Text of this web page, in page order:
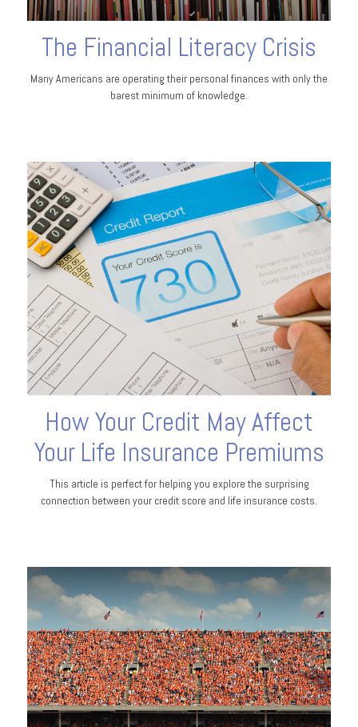
The Financial Literacy Crisis
Many Americans are operating their personal finances with only the
barest minimum of knowledge.
How Your Credit May Affect
Your Life Insurance Premiums
This article is perfect for helping you explore the surprising
connection between your credit score and life insurance costs.